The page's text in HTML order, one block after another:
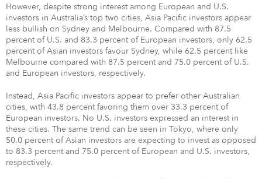
However, despite strong interest among European and U.S.
investors in Australia’s top two cities, Asia Pacific investors appear
less bullish on Sydney and Melbourne. Compared with 87.5
percent of U.S. and 83.3 percent of European investors, only 62.5
percent of Asian investors favour Sydney, while 62.5 percent like
Melbourne compared with 87.5 percent and 75.0 percent of U.S.
and European investors, respectively.
Instead, Asia Pacific investors appear to prefer other Australian
cities, with 43.8 percent favoring them over 33.3 percent of
European investors. No U.S. investors expressed an interest in
these cities. The same trend can be seen in Tokyo, where only
50.0 percent of Asian investors are expecting to invest as opposed
to 83.3 percent and 75.0 percent of European and U.S. investors,
respectively.